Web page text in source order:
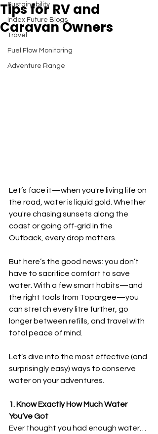
Sustainability
Index Future Blogs
Travel
Fuel Flow Monitoring
Adventure Range
Tips for RV and
Caravan Owners
Let’s face it—when you're living life on
the road, water is liquid gold. Whether
you're chasing sunsets along the
coast or going off-grid in the
Outback, every drop matters.
But here’s the good news: you don’t
have to sacrifice comfort to save
water. With a few smart habits—and
the right tools from Topargee—you
can stretch every litre further, go
longer between refills, and travel with
total peace of mind.
Let’s dive into the most effective (and
surprisingly easy) ways to conserve
water on your adventures.
1. Know Exactly How Much Water
You’ve Got
Ever thought you had enough water…